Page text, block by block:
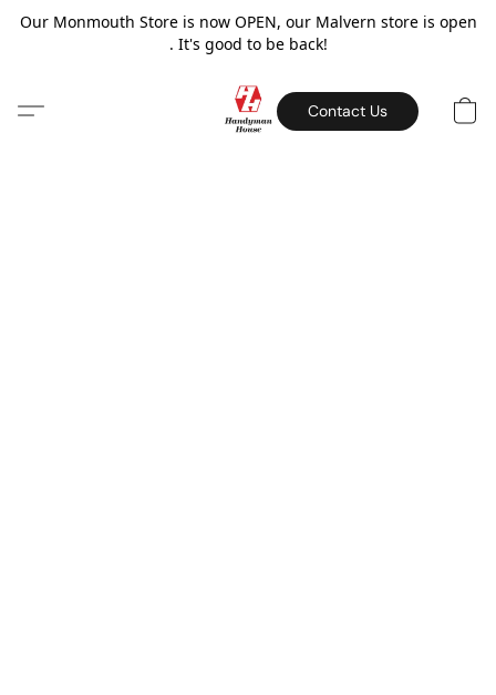
Our Monmouth Store is now OPEN, our Malvern store is open
. It's good to be back!
Contact Us